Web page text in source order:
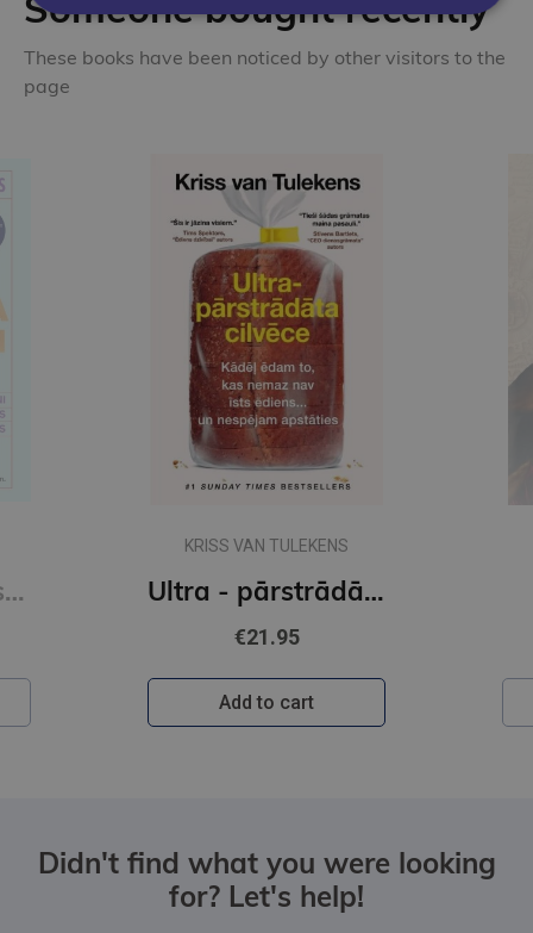
These books have been noticed by other visitors to the
page
Sešas vielas, kas maina tavu dzīvi
KRISS VAN TULEKENS
Ultra - pārstrādāta cilvēce
€21.95
Add to cart
Didn't find what you were looking
for? Let's help!